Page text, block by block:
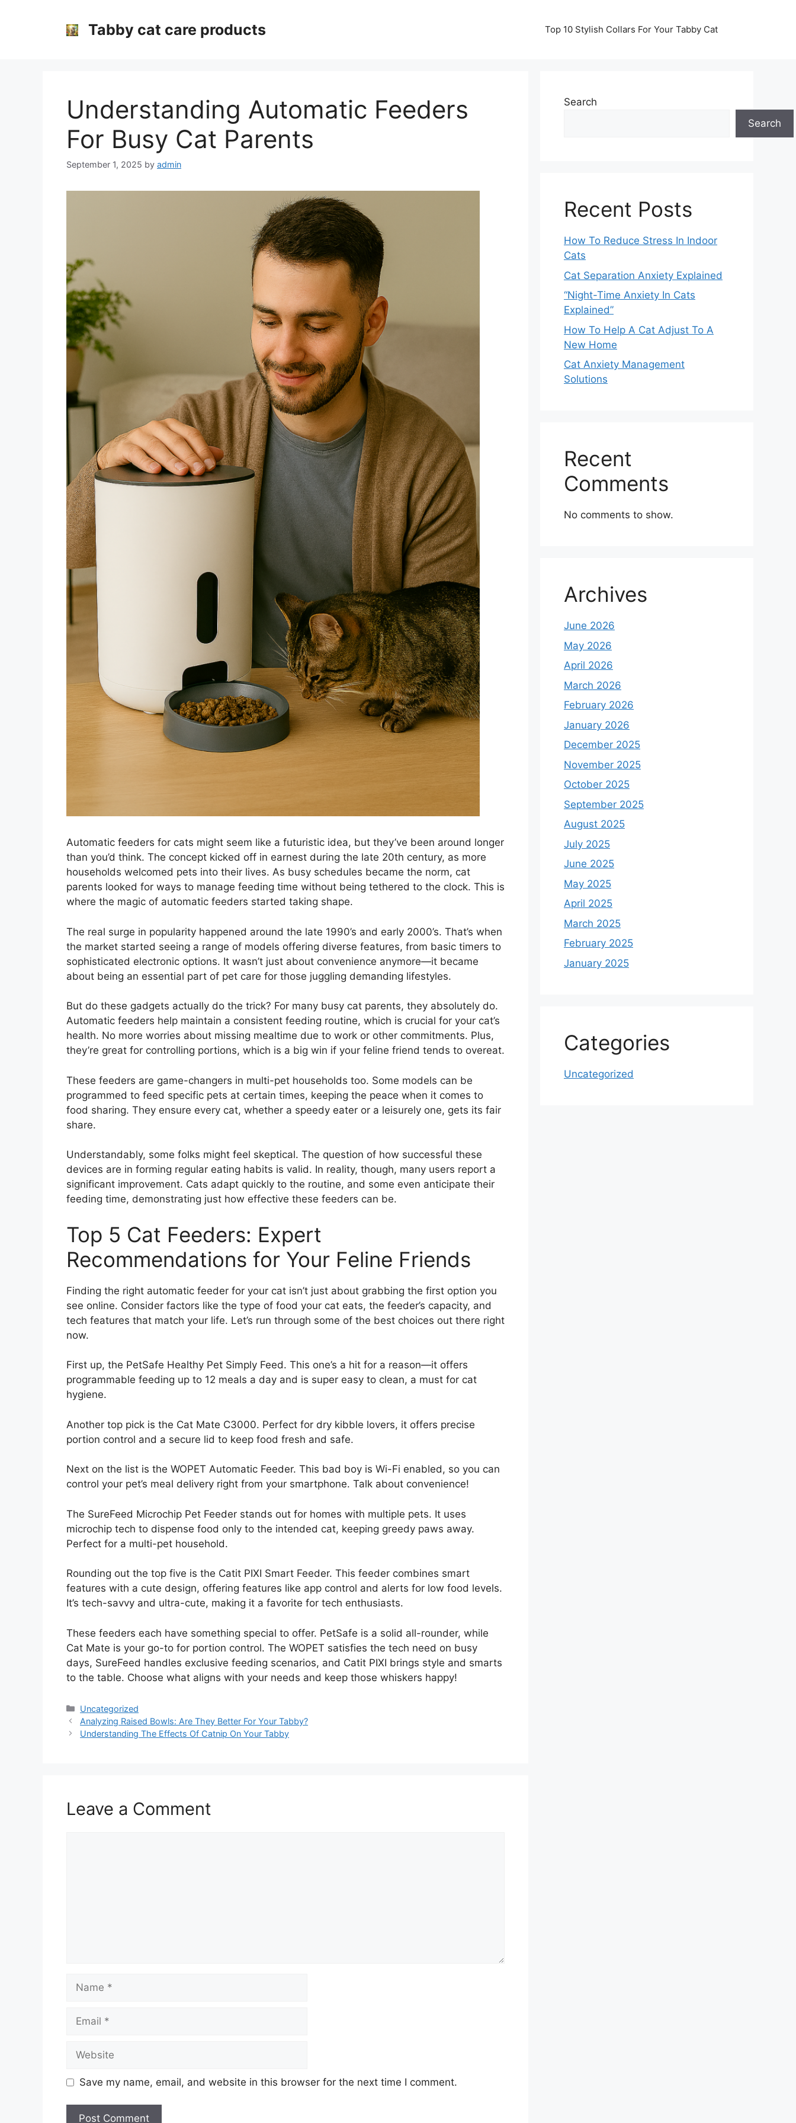
Tabby cat care products Top 10 Stylish Collars For Your Tabby Cat
Understanding Automatic Feeders
For Busy Cat Parents
September 1, 2025 by admin
Automatic feeders for cats might seem like a futuristic idea, but they’ve been around longer
than you’d think. The concept kicked off in earnest during the late 20th century, as more
households welcomed pets into their lives. As busy schedules became the norm, cat
parents looked for ways to manage feeding time without being tethered to the clock. This is
where the magic of automatic feeders started taking shape.
The real surge in popularity happened around the late 1990’s and early 2000’s. That’s when
the market started seeing a range of models offering diverse features, from basic timers to
sophisticated electronic options. It wasn’t just about convenience anymore—it became
about being an essential part of pet care for those juggling demanding lifestyles.
But do these gadgets actually do the trick? For many busy cat parents, they absolutely do.
Automatic feeders help maintain a consistent feeding routine, which is crucial for your cat’s
health. No more worries about missing mealtime due to work or other commitments. Plus,
they’re great for controlling portions, which is a big win if your feline friend tends to overeat.
These feeders are game-changers in multi-pet households too. Some models can be
programmed to feed specific pets at certain times, keeping the peace when it comes to
food sharing. They ensure every cat, whether a speedy eater or a leisurely one, gets its fair
share.
Understandably, some folks might feel skeptical. The question of how successful these
devices are in forming regular eating habits is valid. In reality, though, many users report a
significant improvement. Cats adapt quickly to the routine, and some even anticipate their
feeding time, demonstrating just how effective these feeders can be.
Top 5 Cat Feeders: Expert
Recommendations for Your Feline Friends
Finding the right automatic feeder for your cat isn’t just about grabbing the first option you
see online. Consider factors like the type of food your cat eats, the feeder’s capacity, and
tech features that match your life. Let’s run through some of the best choices out there right
now.
First up, the PetSafe Healthy Pet Simply Feed. This one’s a hit for a reason—it offers
programmable feeding up to 12 meals a day and is super easy to clean, a must for cat
hygiene.
Another top pick is the Cat Mate C3000. Perfect for dry kibble lovers, it offers precise
portion control and a secure lid to keep food fresh and safe.
Next on the list is the WOPET Automatic Feeder. This bad boy is Wi-Fi enabled, so you can
control your pet’s meal delivery right from your smartphone. Talk about convenience!
The SureFeed Microchip Pet Feeder stands out for homes with multiple pets. It uses
microchip tech to dispense food only to the intended cat, keeping greedy paws away.
Perfect for a multi-pet household.
Rounding out the top five is the Catit PIXI Smart Feeder. This feeder combines smart
features with a cute design, offering features like app control and alerts for low food levels.
It’s tech-savvy and ultra-cute, making it a favorite for tech enthusiasts.
These feeders each have something special to offer. PetSafe is a solid all-rounder, while
Cat Mate is your go-to for portion control. The WOPET satisfies the tech need on busy
days, SureFeed handles exclusive feeding scenarios, and Catit PIXI brings style and smarts
to the table. Choose what aligns with your needs and keep those whiskers happy!
Categories
Uncategorized
Analyzing Raised Bowls: Are They Better For Your Tabby?
Understanding The Effects Of Catnip On Your Tabby
Leave a Comment
Save my name, email, and website in this browser for the next time I comment.
Search
Search
Recent Posts
How To Reduce Stress In Indoor
Cats
Cat Separation Anxiety Explained
“Night-Time Anxiety In Cats
Explained”
How To Help A Cat Adjust To A
New Home
Cat Anxiety Management
Solutions
Recent
Comments
No comments to show.
Archives
June 2026
May 2026
April 2026
March 2026
February 2026
January 2026
December 2025
November 2025
October 2025
September 2025
August 2025
July 2025
June 2025
May 2025
April 2025
March 2025
February 2025
January 2025
Categories
Uncategorized